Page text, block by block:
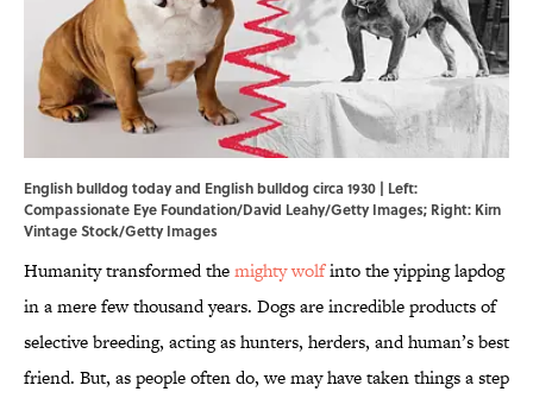
English bulldog today and English bulldog circa 1930 | Left:
Compassionate Eye Foundation/David Leahy/Getty Images; Right: Kirn
Vintage Stock/Getty Images
Humanity transformed themighty wolfinto the yipping lapdog
in a mere few thousand years. Dogs are incredible products of
selective breeding, acting as hunters, herders, and human’s best
friend. But, as people often do, we may have taken things a step